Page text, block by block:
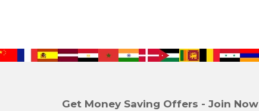
Get Money Saving Offers - Join Now